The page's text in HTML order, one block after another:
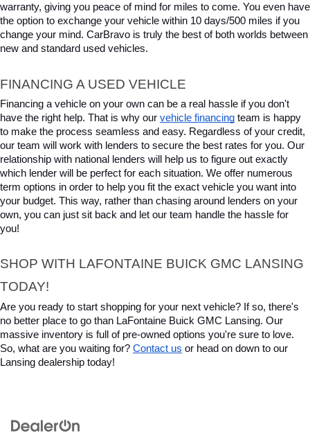
warranty, giving you peace of mind for miles to come. You even have
the option to exchange your vehicle within 10 days/500 miles if you
change your mind. CarBravo is truly the best of both worlds between
new and standard used vehicles.
FINANCING A USED VEHICLE
Financing a vehicle on your own can be a real hassle if you don't
have the right help. That is why our vehicle financing team is happy
to make the process seamless and easy. Regardless of your credit,
our team will work with lenders to secure the best rates for you. Our
relationship with national lenders will help us to figure out exactly
which lender will be perfect for each situation. We offer numerous
term options in order to help you fit the exact vehicle you want into
your budget. This way, rather than chasing around lenders on your
own, you can just sit back and let our team handle the hassle for
you!
SHOP WITH LAFONTAINE BUICK GMC LANSING
TODAY!
Are you ready to start shopping for your next vehicle? If so, there's
no better place to go than LaFontaine Buick GMC Lansing. Our
massive inventory is full of pre-owned options you're sure to love.
So, what are you waiting for? Contact us or head on down to our
Lansing dealership today!